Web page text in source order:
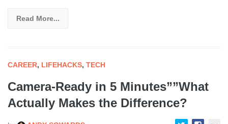
Read More...
CAREER, LIFEHACKS, TECH
Camera-Ready in 5 Minutes””What
Actually Makes the Difference?